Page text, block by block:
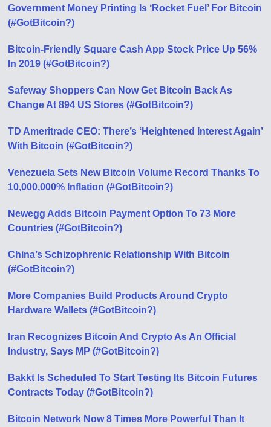
Government Money Printing Is ‘Rocket Fuel’ For Bitcoin
(#GotBitcoin?)
Bitcoin-Friendly Square Cash App Stock Price Up 56%
In 2019 (#GotBitcoin?)
Safeway Shoppers Can Now Get Bitcoin Back As
Change At 894 US Stores (#GotBitcoin?)
TD Ameritrade CEO: There’s ‘Heightened Interest Again’
With Bitcoin (#GotBitcoin?)
Venezuela Sets New Bitcoin Volume Record Thanks To
10,000,000% Inflation (#GotBitcoin?)
Newegg Adds Bitcoin Payment Option To 73 More
Countries (#GotBitcoin?)
China’s Schizophrenic Relationship With Bitcoin
(#GotBitcoin?)
More Companies Build Products Around Crypto
Hardware Wallets (#GotBitcoin?)
Iran Recognizes Bitcoin And Crypto As An Official
Industry, Says MP (#GotBitcoin?)
Bakkt Is Scheduled To Start Testing Its Bitcoin Futures
Contracts Today (#GotBitcoin?)
Bitcoin Network Now 8 Times More Powerful Than It